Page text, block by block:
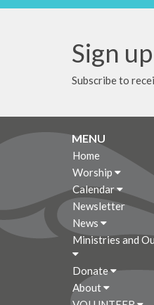
Sign
Subscribe to
MENU
Home
Worship
Calendar
Newsletter
News
Ministries and
Donate
About